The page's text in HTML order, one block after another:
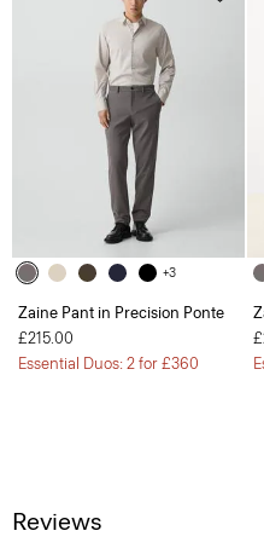
+3
Zaine Pant in Precision Ponte
£215.00
Essential Duos: 2 for £360
Reviews